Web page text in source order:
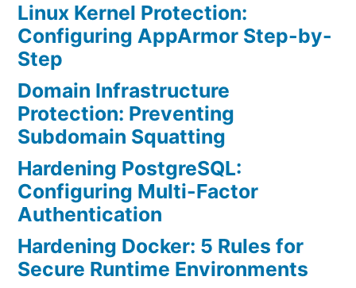
Linux Kernel Protection:
Configuring AppArmor Step-by-
Step
Domain Infrastructure
Protection: Preventing
Subdomain Squatting
Hardening PostgreSQL:
Configuring Multi-Factor
Authentication
Hardening Docker: 5 Rules for
Secure Runtime Environments